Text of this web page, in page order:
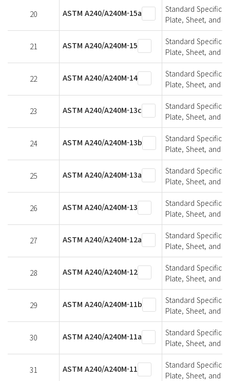
20 ASTM A240/A240M-15a
Standard
Plate, Sheet, and
21 ASTM A240/A240M-15
Standard
Plate, Sheet, and
22 ASTM A240/A240M-14
Standard
Plate, Sheet, and
23 ASTM A240/A240M-13c
Standard
Plate, Sheet, and
24 ASTM A240/A240M-13b
Standard
Plate, Sheet, and
25 ASTM A240/A240M-13a
Standard
Plate, Sheet, and
26 ASTM A240/A240M-13
Standard
Plate, Sheet, and
27 ASTM A240/A240M-12a
Standard
Plate, Sheet, and
28 ASTM A240/A240M-12
Standard
Plate, Sheet, and
29 ASTM A240/A240M-11b
Standard
Plate, Sheet, and
30 ASTM A240/A240M-11a
Standard
Plate, Sheet, and
31 ASTM A240/A240M-11
Standard
Plate, Sheet, and